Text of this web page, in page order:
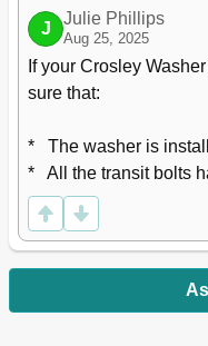
J
Julie Phillips
Aug 25, 2025
If your Crosley
sure that:
*   The washer is
*   All the transit bolts